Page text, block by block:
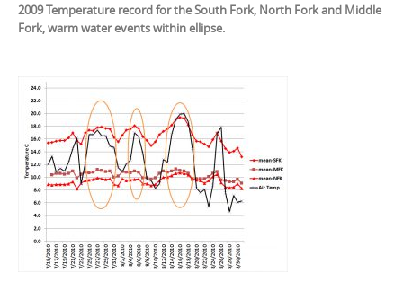
2009 Temperature record for the South Fork, North Fork and Middle
Fork, warm water events within ellipse.